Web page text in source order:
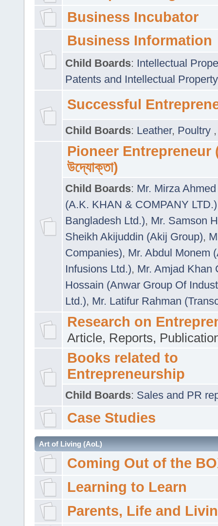
Business Incubator
Business Information
Child Boards: Intellectual
Patents and Intellectual
Successful
Child Boards: Leather, Poultry
Pioneer Entrepreneur
উদ্যোক্তা)
Child Boards: Mr. Mirza
(A.K. KHAN & COMPANY LTD.)
Bangladesh Ltd.), Mr. Samson
Sheikh Akijuddin (Akij Group),
Companies), Mr. Abdul Monem
Infusions Ltd.), Mr. Amjad Khan
Hossain (Anwar Group Of
Ltd.), Mr. Latifur Rahman
Research on
Article, Reports,
Books related to
Entrepreneurship
Child Boards: Sales and PR
Case Studies
Art of Living (AoL)
Coming Out of the
Learning to Learn
Parents, Life and